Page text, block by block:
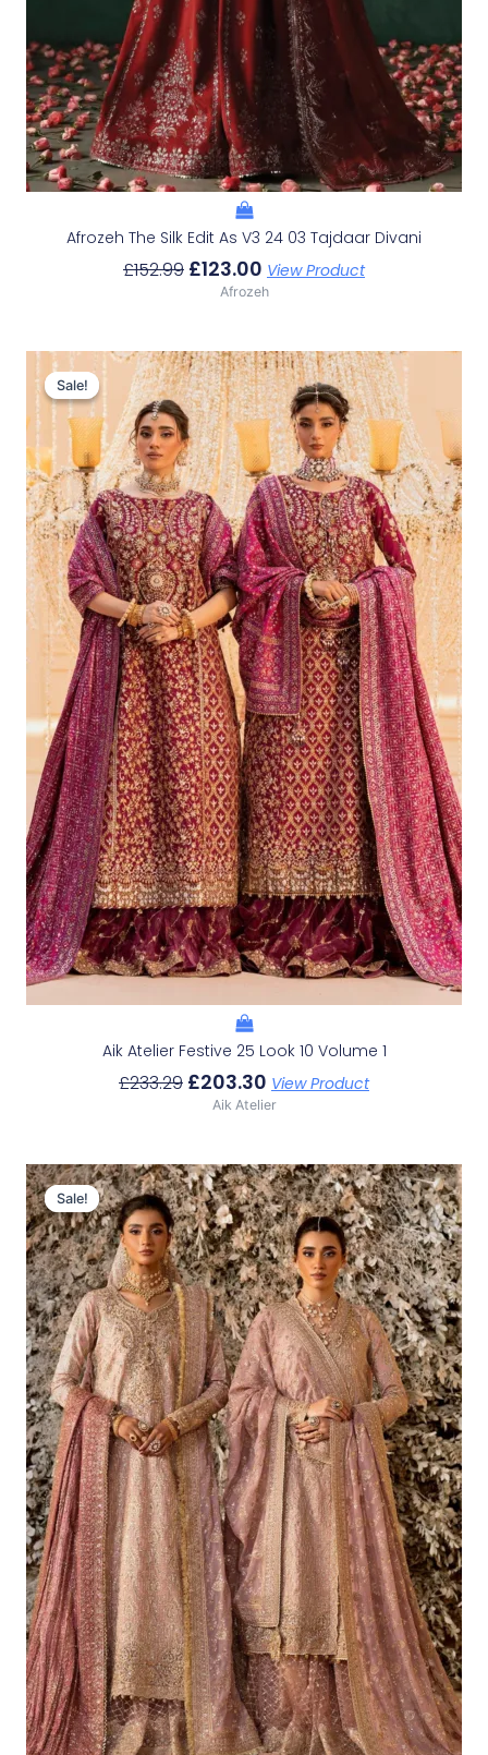
Afrozeh The Silk Edit As V3 24 03 Tajdaar Divani
£152.99 £123.00 View Product
Afrozeh
Sale!
Sale!
Aik Atelier Festive 25 Look 10 Volume 1
£233.29
Original
Price
Was:
£233.29.
£203.30
Current
Price
Is:
£203.30.
View Product
Aik Atelier
Sale!
Sale!
Original
Price
Was:
£226.62.
Current
Price
Is:
£196.63.